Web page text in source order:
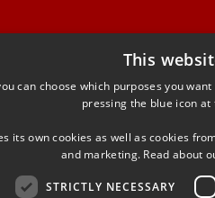
This
can choose which purposes you
pressing the blue icon
its own cookies as well as cookies
and marketing. Read about
STRICTLY NECESSARY